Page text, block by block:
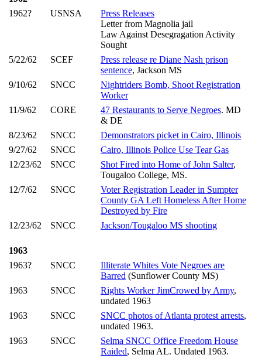
1962?
USNSA
Press Releases
Letter from Magnolia jail
Law Against Desegragation Activity
Sought
5/22/62
SCEF
Press release re Diane Nash prison
sentence, Jackson MS
9/10/62
SNCC
Nightriders Bomb, Shoot Registration
Worker
11/9/62
CORE 47 Restaurants to Serve Negroes. MD
& DE
8/23/62
SNCC
Demonstrators picket in Cairo, Illinois
9/27/62
SNCC
Cairo, Illinois Police Use Tear Gas
12/23/62
SNCC Shot Fired into Home of John Salter,
Tougaloo College, MS.
12/7/62
SNCC
Voter Registration Leader in Sumpter
County GA Left Homeless After Home
Destroyed by Fire
12/23/62
SNCC Jackson/Tougaloo MS shooting
1963
1963?
SNCC
Illiterate Whites Vote Negroes are
Barred (Sunflower County MS)
1963
SNCC Rights Worker JimCrowed by Army,
undated 1963
1963
SNCC SNCC photos of Atlanta protest arrests,
undated 1963.
1963
SNCC
Selma SNCC Office Freedom House
Raided, Selma AL. Undated 1963.